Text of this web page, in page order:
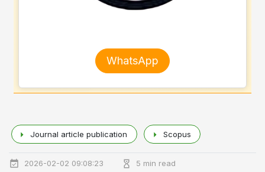
WhatsApp
Journal article publication Scopus
2026-02-02 09:08:23 5 min read